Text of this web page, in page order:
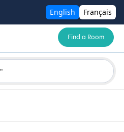
English Français
Find a Room
"